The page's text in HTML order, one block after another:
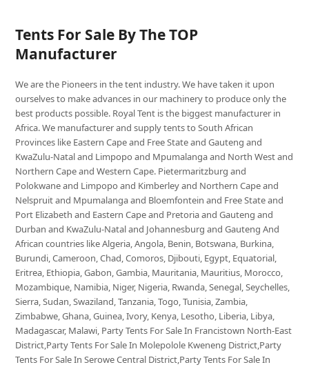
Tents For Sale By The TOP
Manufacturer
We are the Pioneers in the tent industry. We have taken it upon
ourselves to make advances in our machinery to produce only the
best products possible. Royal Tent is the biggest manufacturer in
Africa. We manufacturer and supply tents to South African
Provinces like Eastern Cape and Free State and Gauteng and
KwaZulu-Natal and Limpopo and Mpumalanga and North West and
Northern Cape and Western Cape. Pietermaritzburg and
Polokwane and Limpopo and Kimberley and Northern Cape and
Nelspruit and Mpumalanga and Bloemfontein and Free State and
Port Elizabeth and Eastern Cape and Pretoria and Gauteng and
Durban and KwaZulu-Natal and Johannesburg and Gauteng And
African countries like Algeria, Angola, Benin, Botswana, Burkina,
Burundi, Cameroon, Chad, Comoros, Djibouti, Egypt, Equatorial,
Eritrea, Ethiopia, Gabon, Gambia, Mauritania, Mauritius, Morocco,
Mozambique, Namibia, Niger, Nigeria, Rwanda, Senegal, Seychelles,
Sierra, Sudan, Swaziland, Tanzania, Togo, Tunisia, Zambia,
Zimbabwe, Ghana, Guinea, Ivory, Kenya, Lesotho, Liberia, Libya,
Madagascar, Malawi, Party Tents For Sale In Francistown North-East
District,Party Tents For Sale In Molepolole Kweneng District,Party
Tents For Sale In Serowe Central District,Party Tents For Sale In